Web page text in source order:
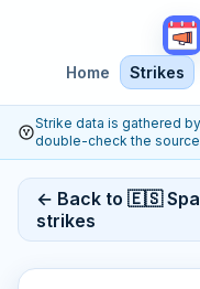
Home Strikes
Strike data is gathered
double-check the
← Back to 🇪🇸
strikes